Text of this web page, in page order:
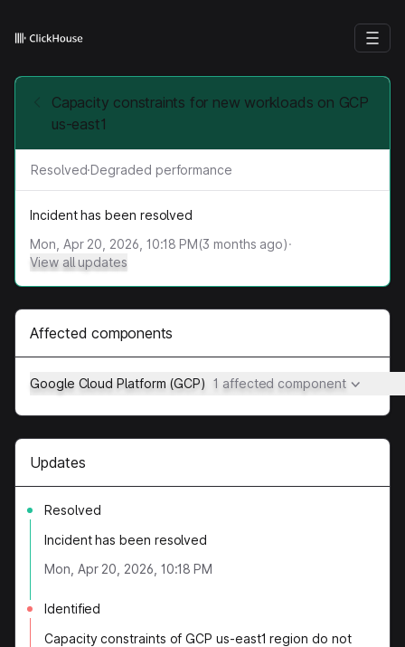
Capacity constraints for new workloads on GCP
us-east1
Resolved·Degraded performance
Incident has been resolved
Mon, Apr 20, 2026, 10:18 PM(3 months ago)·
View all updates
Affected components
Google Cloud Platform (GCP) 1 affected component
Updates
Resolved
Incident has been resolved
Mon, Apr 20, 2026, 10:18 PM
Identified
Capacity constraints of GCP us-east1 region do not